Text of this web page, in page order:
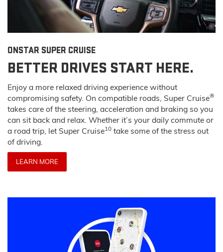
ONSTAR SUPER CRUISE
BETTER DRIVES START HERE.
Enjoy a more relaxed driving experience without
compromising safety. On compatible roads, Super Cruise®
takes care of the steering, acceleration and braking so you
can sit back and relax. Whether it’s your daily commute or
a road trip, let Super Cruise10 take some of the stress out
of driving.
LEARN MORE